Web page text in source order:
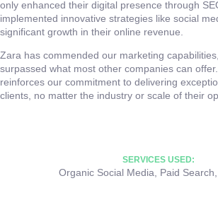
only enhanced their digital presence through
implemented innovative strategies like social
significant growth in their online revenue.
Zara has commended our marketing
surpassed what most other companies can
reinforces our commitment to delivering
clients, no matter the industry or scale of their
SERVICES USED:
Organic Social Media Paid Search